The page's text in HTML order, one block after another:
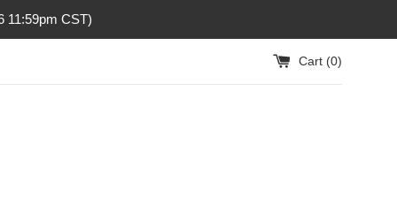
11:59pm CST)
Cart (0)